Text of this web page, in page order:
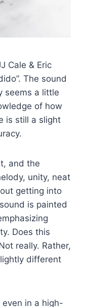
Cale & Eric
The sound
seems a little
of how
is still a slight
and the
unity, neat
getting into
is painted
Does this
really. Rather,
different
in a high-